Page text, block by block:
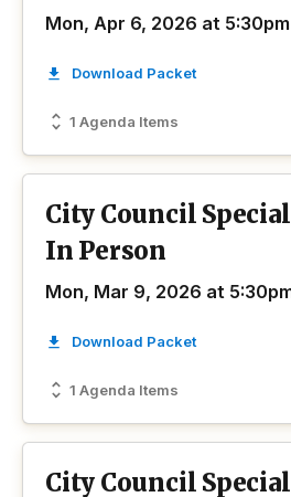
Mon, Apr 6, 2026 at 5:30pm
1 Agenda Items
Download Packet
City Council
In Person
Mon, Mar 9, 2026 at
1 Agenda Items
Download Packet
City Council